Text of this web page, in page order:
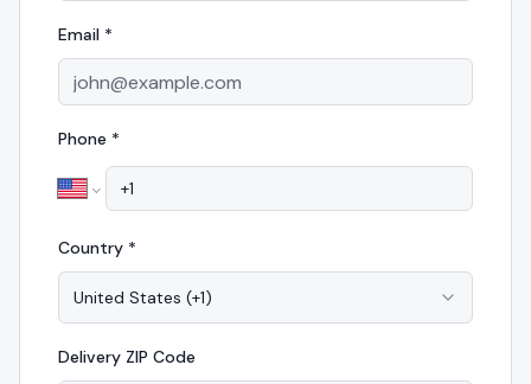
Email *
Phone *
Country *
United States (+1)
Delivery ZIP Code